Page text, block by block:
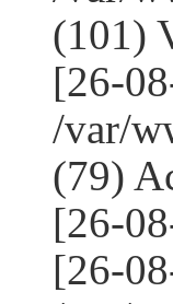
(101)
[26-
/var/
(79)
[26-
[26-